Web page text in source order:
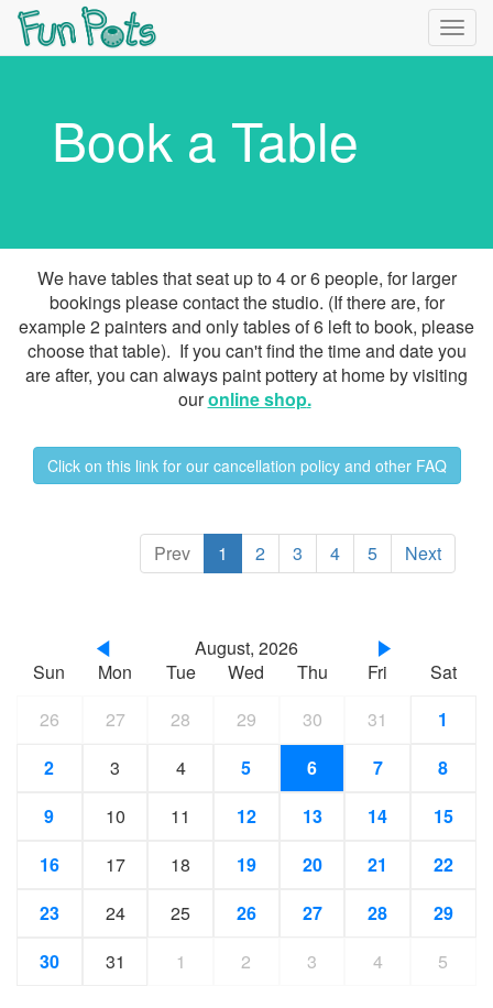
Book a Table
We have tables that seat up to 4 or 6 people, for larger
bookings please contact the studio. (If there are, for
example 2 painters and only tables of 6 left to book, please
choose that table). If you can't find the time and date you
are after, you can always paint pottery at home by visiting
ouronline shop.
Click on this link for our cancellation policy and other FAQ
Prev 1 2 3 4 5 Next
August, 2026
Sun
Mon Tue Wed Thu Fri
Sat
26
27 28 29 30 31
1
2
3 4 5 6 7
8
9
10 11 12 13 14
15
16
17 18 19 20 21
22
23
24 25 26 27 28
29
30
31 1 2 3 4 5